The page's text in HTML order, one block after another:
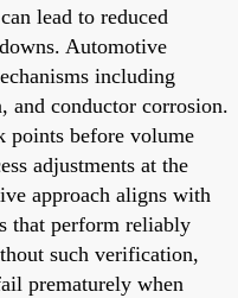
lead to reduced
Automotive
including
and conductor corrosion.
points before volume
adjustments at the
approach aligns with
that perform reliably
such verification,
prematurely when